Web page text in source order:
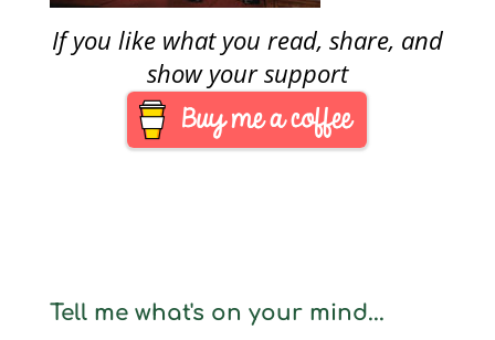
If you like what you read, share, and
show your support
Tell me what's on your mind...